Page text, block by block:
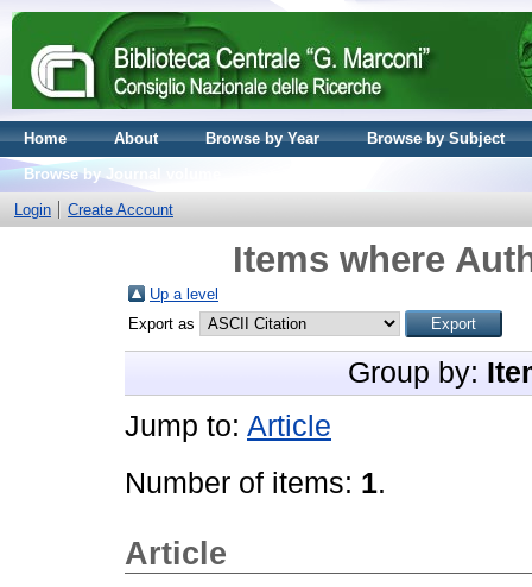
Home About Browse by Year
Browse by Subject
Browse by Journal volume
Login
Create Account
Items where
Up a level
Export as
Group by:
Jump to: Article
Number of items: 1.
Article